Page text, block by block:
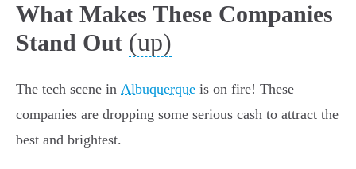
What Makes These Companies
Stand Out (up)
The tech scene in Albuquerque is on fire! These
companies are dropping some serious cash to attract the
best and brightest.